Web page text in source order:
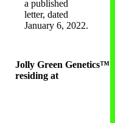
a published
letter, dated
January 6, 2022.
Jolly Green Genetics™
residing at